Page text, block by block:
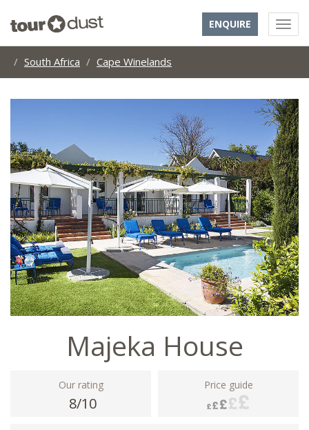
ENQUIRE
South Africa Cape Winelands
Majeka House
Our rating
8/10
Price guide